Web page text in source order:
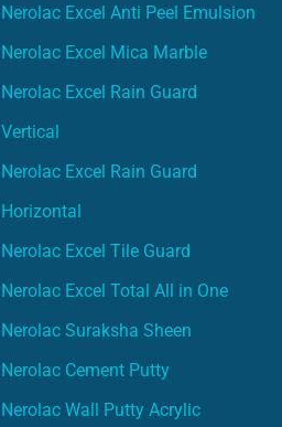
Nerolac Excel Anti Peel Emulsion
Nerolac Excel Mica Marble
Nerolac Excel Rain Guard
Vertical
Nerolac Excel Rain Guard
Horizontal
Nerolac Excel Tile Guard
Nerolac Excel Total All in One
Nerolac Suraksha Sheen
Nerolac Cement Putty
Nerolac Wall Putty Acrylic